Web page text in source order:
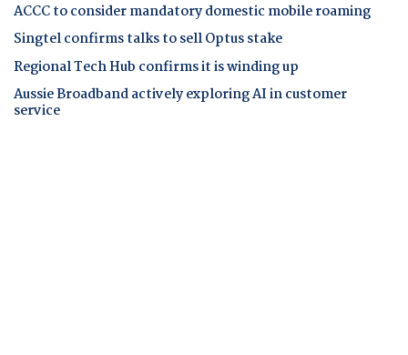
ACCC to consider mandatory domestic mobile roaming
Singtel confirms talks to sell Optus stake
Regional Tech Hub confirms it is winding up
Aussie Broadband actively exploring AI in customer
service